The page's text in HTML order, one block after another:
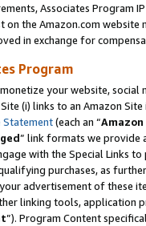
Associates Program
on the Amazon.com
in exchange for
Program
your website,
(i) links to an Amazon
Statement(each an “
” link formats we provide
with the Special Links
purchases, as
advertisement of these
linking tools, application
”). Program Content